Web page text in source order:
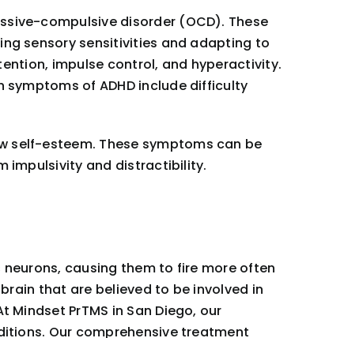
compulsive disorder (OCD). These
sensory sensitivities and adapting to
impulse control, and hyperactivity.
of ADHD include difficulty
self-esteem. These symptoms can be
impulsivity and distractibility.
causing them to fire more often
that are believed to be involved in
PrTMS in San Diego, our
Our comprehensive treatment